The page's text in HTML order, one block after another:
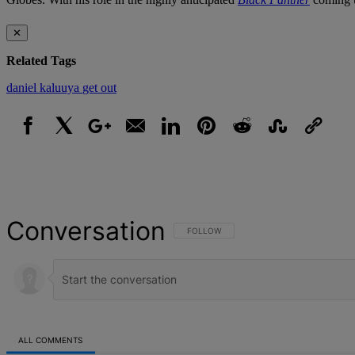
✕
Related Tags
daniel kaluuya get out
Conversation FOLLOW THIS CONVERSATION TO BE
FOLLOW
ALL COMMENTS